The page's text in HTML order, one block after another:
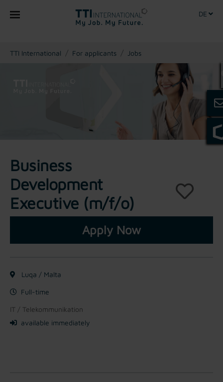
DE
You are here:
TTI International For applicants Jobs
Business
Development
Executive (m/f/o)
Apply Now
Luqa / Malta
Full-time
IT / Telekommunikation
available immediately